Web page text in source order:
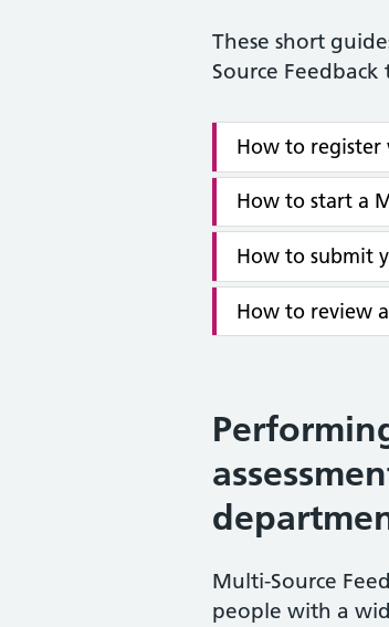
These short
Source
How to register
How to start a
How to submit
How to review
Multi-Source
people with a